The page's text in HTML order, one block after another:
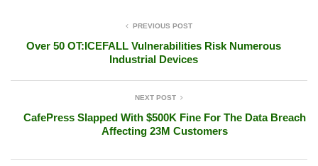
PREVIOUS POST
Over 50 OT:ICEFALL Vulnerabilities Risk Numerous
Industrial Devices
NEXT POST
CafePress Slapped With $500K Fine For The Data Breach
Affecting 23M Customers